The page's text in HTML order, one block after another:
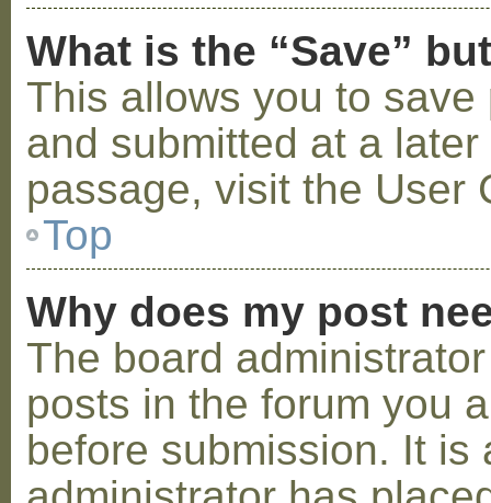
What is the “Save”
This allows you to
and submitted at a
passage, visit the User
Top
Why does my post
The board
posts in the forum you
before submission. It